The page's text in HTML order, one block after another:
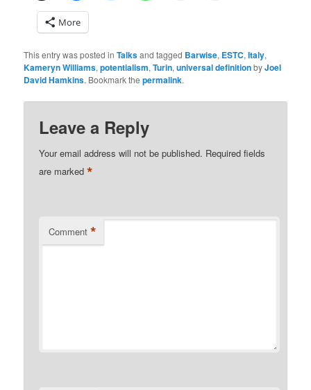
More
This entry was posted inTalksand tagged Barwise, ESTC,Italy,
Kameryn Williams,potentialism,Turin,universal definitionbyJoel
David Hamkins. Bookmark thepermalink.
Leave a Reply
Your email address will not be published. Required fields
are marked*
Comment *